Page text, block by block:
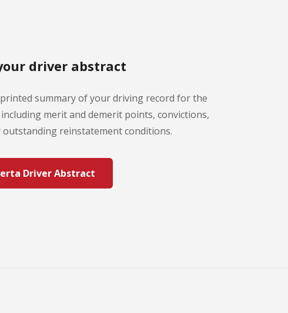
driver abstract
summary of your driving record for the
merit and demerit points, convictions,
outstanding reinstatement conditions.
Driver Abstract